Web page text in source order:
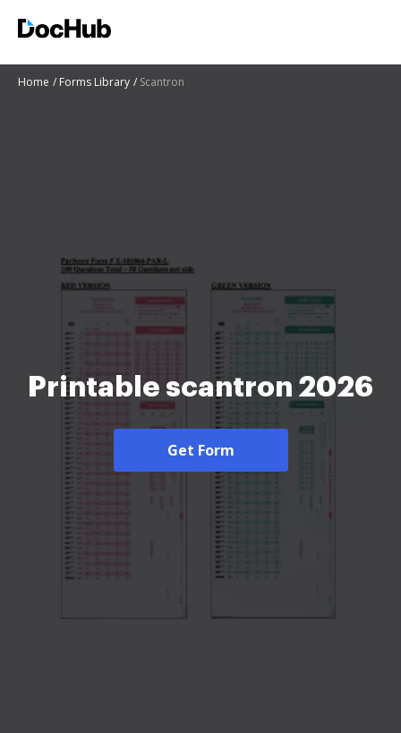
Home Forms Library Scantron
Printable scantron 2026
Get Form